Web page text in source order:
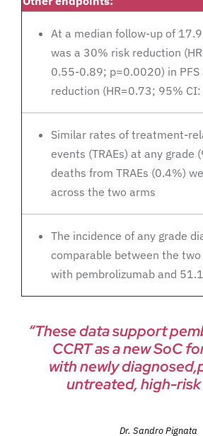
At a median follow-up of
was a 30% risk reduction
0.55-0.89; p=0.0020) in PFS
reduction (HR=0.73; 95%
Similar rates of treatment-
events (TRAEs) at any grade
deaths from TRAEs (0.4%)
across the two arms
The incidence of any grade
comparable between the
with pembrolizumab and
“These data support
CCRT as a new SoC
with newly
untreated, high-risk
Dr. Sandro Pignata